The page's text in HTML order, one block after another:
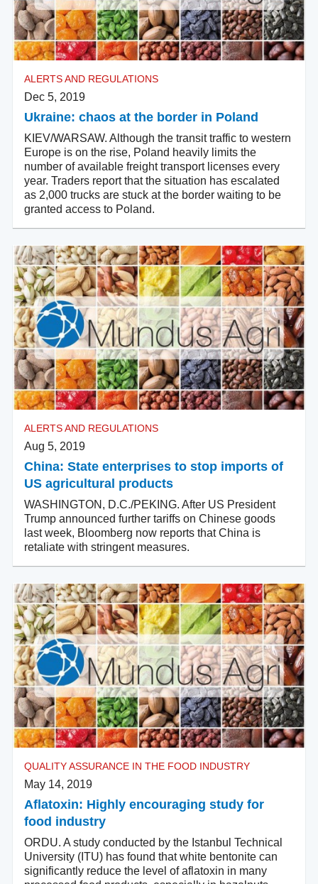
ALERTS AND REGULATIONS
Dec 5, 2019
Ukraine: chaos at the border in Poland
KIEV/WARSAW. Although the transit traffic to western
Europe is on the rise, Poland heavily limits the
number of available freight transport licenses every
year. Traders report that the situation has escalated
as 2,000 trucks are stuck at the border waiting to be
granted access to Poland.
ALERTS AND REGULATIONS
Aug 5, 2019
China: State enterprises to stop imports of
US agricultural products
WASHINGTON, D.C./PEKING. After US President
Trump announced further tariffs on Chinese goods
last week, Bloomberg now reports that China is
retaliate with stringent measures.
QUALITY ASSURANCE IN THE FOOD INDUSTRY
May 14, 2019
Aflatoxin: Highly encouraging study for
food industry
ORDU. A study conducted by the Istanbul Technical
University (ITU) has found that white bentonite can
significantly reduce the level of aflatoxin in many